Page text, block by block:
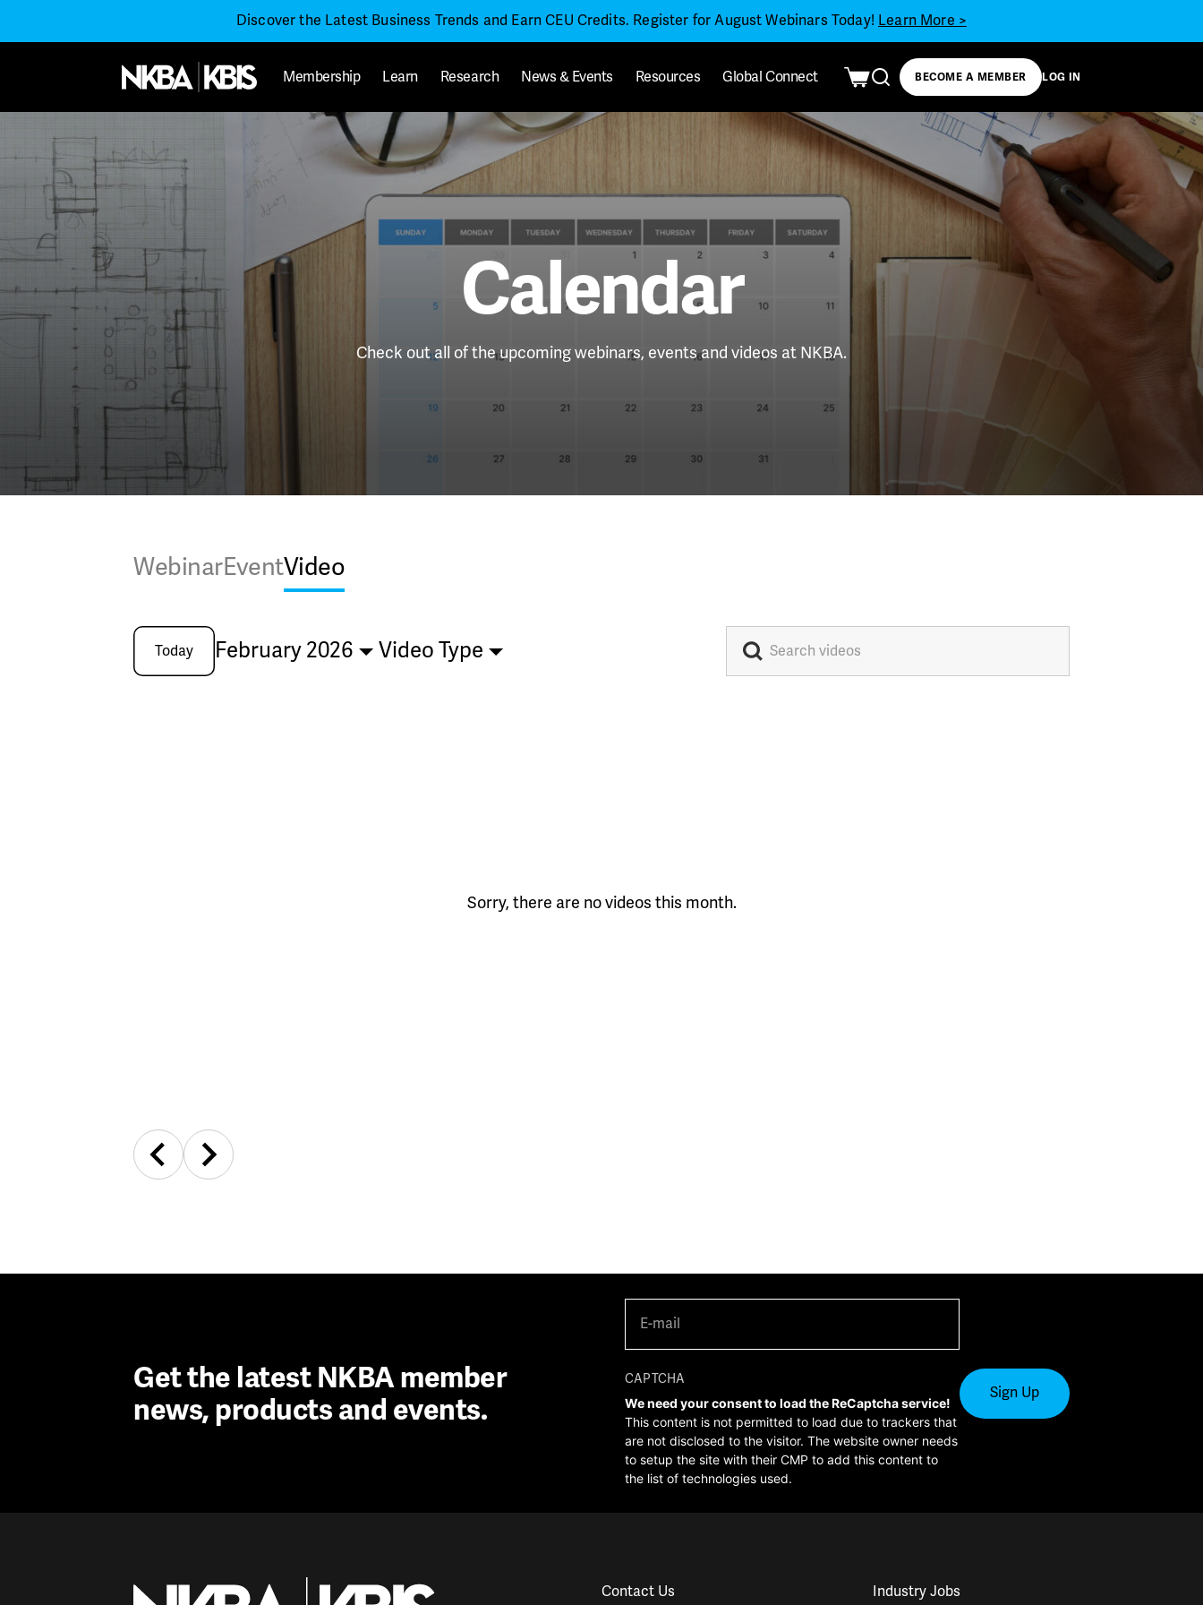
Discover the Latest Business Trends and Earn CEU Credits. Register for August Webinars Today! Learn More >
Membership Learn Research News & Events Resources Global Connect BECOME A MEMBER LOG IN
Calendar
Check out all of the upcoming webinars, events and videos at NKBA.
WebinarEventVideo
February 2026 Video Type
Today
Sorry, there are no videos this month.
Get the latest NKBA member
news, products and events.
mail (Required)
CAPTCHA
We need your consent to load the ReCaptcha service!
This content is not permitted to load due to trackers that
are not disclosed to the visitor. The website owner needs
to setup the site with their CMP to add this content to
the list of technologies used.
Contact Us Industry Jobs